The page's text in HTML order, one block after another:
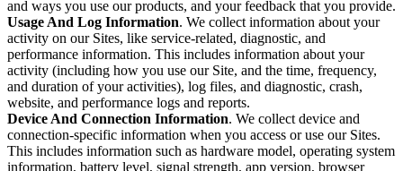
and ways you use our products, and your feedback that you provide.
Usage And Log Information. We collect information about your
activity on our Sites, like service-related, diagnostic, and
performance information. This includes information about your
activity (including how you use our Site, and the time, frequency,
and duration of your activities), log files, and diagnostic, crash,
website, and performance logs and reports.
Device And Connection Information. We collect device and
connection-specific information when you access or use our Sites.
This includes information such as hardware model, operating system
information, battery level, signal strength, app version, browser